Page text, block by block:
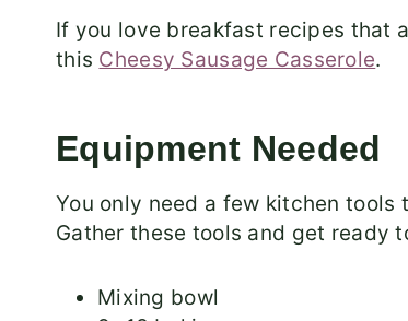
If you love breakfast recipes that
this Cheesy Sausage Casserole.
Equipment Needed
You only need a few kitchen
Gather these tools and get ready
Mixing bowl